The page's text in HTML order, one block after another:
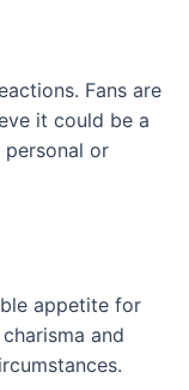
Fans are
it could be a
or
appetite for
and